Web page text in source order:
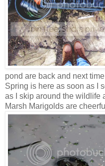
pond are back and next
Spring is here as soon as I
as I skip around the wildlife
Marsh Marigolds are